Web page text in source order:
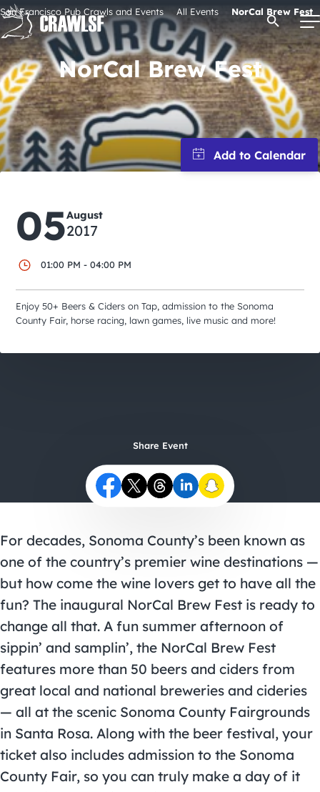
Skip
content
Signature Pub Crawls
Upcoming Events
Attractions
City Guides
Open
San Francisco Pub Crawls and Events All Events NorCal Brew Fest
NorCal Brew Fest
05August
2017
01:00 PM - 04:00 PM
Enjoy 50+ Beers & Ciders on Tap, admission to the Sonoma
County Fair, horse racing, lawn games, live music and more!
Share Event
For decades, Sonoma County’s been known as
one of the country’s premier wine destinations —
but how come the wine lovers get to have all the
fun? The inaugural NorCal Brew Fest is ready to
change all that. A fun summer afternoon of
sippin’ and samplin’, the NorCal Brew Fest
features more than 50 beers and ciders from
great local and national breweries and cideries
— all at the scenic Sonoma County Fairgrounds
in Santa Rosa. Along with the beer festival, your
ticket also includes admission to the Sonoma
County Fair, so you can truly make a day of it